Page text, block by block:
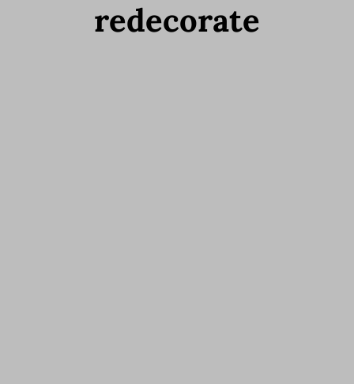
redecorate